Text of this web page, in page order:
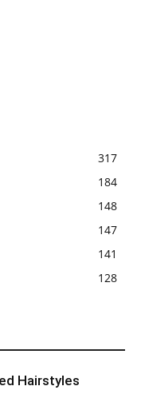
317
184
148
147
141
128
Hairstyles